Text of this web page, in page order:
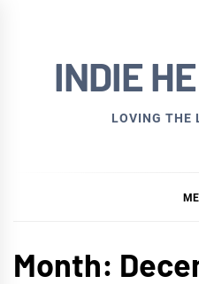
INDIE
LOVING THE
Month: